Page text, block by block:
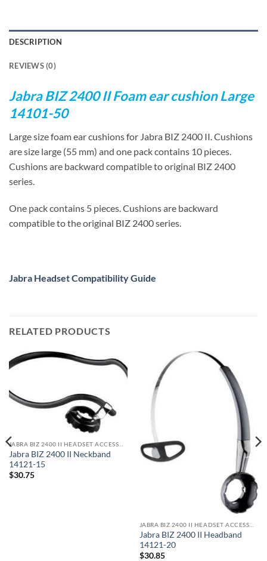
DESCRIPTION
REVIEWS (0)
Jabra BIZ 2400 II Foam ear cushion Large
14101-50
Large size foam ear cushions for Jabra BIZ 2400 II. Cushions
are size large (55 mm) and one pack contains 10 pieces.
Cushions are backward compatible to original BIZ 2400
series.
One pack contains 5 pieces. Cushions are backward
compatible to the original BIZ 2400 series.
Jabra Headset Compatibility Guide
RELATED PRODUCTS
Jabra BIZ 2400 II Neckband
14121-15
$30.75
Jabra BIZ 2400 II Headband
14121-20
$30.85